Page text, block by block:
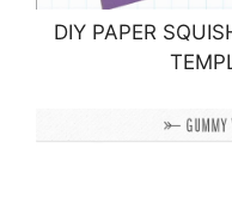
DIY PAPER